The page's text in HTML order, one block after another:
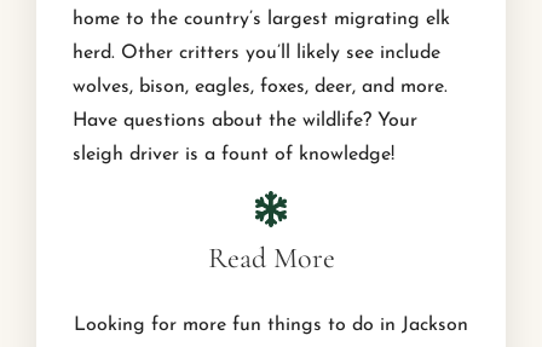
home to the country’s largest migrating elk
herd. Other critters you’ll likely see include
wolves, bison, eagles, foxes, deer, and more.
Have questions about the wildlife? Your
sleigh driver is a fount of knowledge!
Read More
Looking for more fun things to do in Jackson